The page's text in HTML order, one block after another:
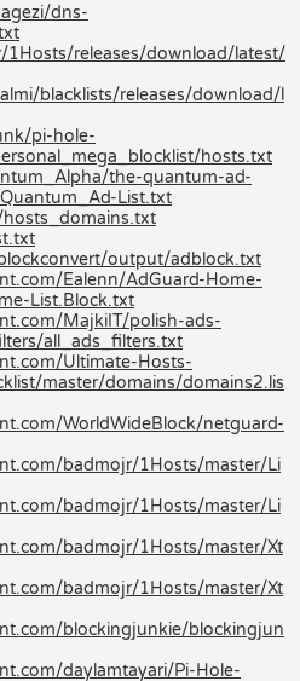
dns-
releases/download/latest/
blacklists/releases/download/l
pi-hole-
hosts.txt
the-quantum-ad-
List.txt
output/adblock.txt
Ealenn/AdGuard-Home-
List.Block.txt
MajkiIT/polish-ads-
all_ads_filters.txt
Ultimate-Hosts-
master/domains/domains2.lis
WorldWideBlock/netguard-
badmojr/1Hosts/master/Li
badmojr/1Hosts/master/Li
badmojr/1Hosts/master/Xt
badmojr/1Hosts/master/Xt
blockingjunkie/blockingjun
daylamtayari/Pi-Hole-